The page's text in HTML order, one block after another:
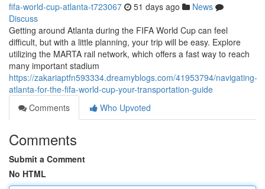
fifa-world-cup-atlanta-t723067 51 days ago
News
Discuss
Getting around Atlanta during the FIFA World Cup can feel
difficult, but with a little planning, your trip will be easy. Explore
utilizing the MARTA rail network, which offers a fast way to reach
many important stadium
https://zakariaptfn593334.dreamyblogs.com/41953794/navigating-
atlanta-for-the-fifa-world-cup-your-transportation-guide
Comments
Who Upvoted
Comments
Submit a Comment
No HTML